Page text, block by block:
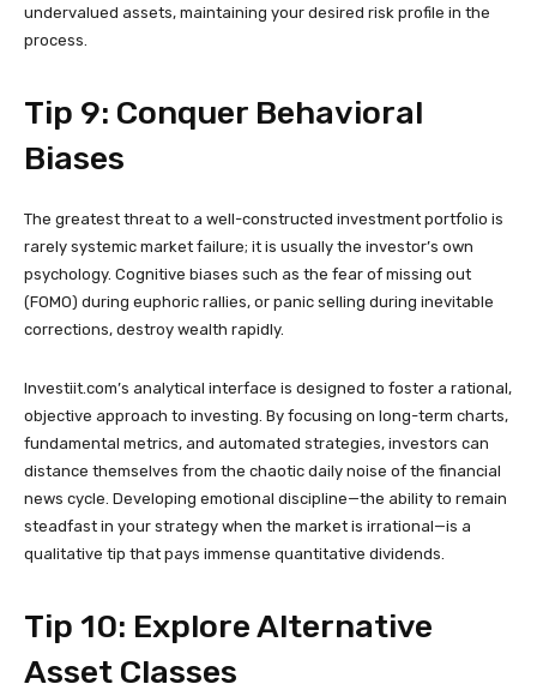
undervalued assets, maintaining your desired risk profile in the
process.
Tip 9: Conquer Behavioral
Biases
The greatest threat to a well-constructed investment portfolio is
rarely systemic market failure; it is usually the investor’s own
psychology. Cognitive biases such as the fear of missing out
(FOMO) during euphoric rallies, or panic selling during inevitable
corrections, destroy wealth rapidly.
Investiit.com’s analytical interface is designed to foster a rational,
objective approach to investing. By focusing on long-term charts,
fundamental metrics, and automated strategies, investors can
distance themselves from the chaotic daily noise of the financial
news cycle. Developing emotional discipline—the ability to remain
steadfast in your strategy when the market is irrational—is a
qualitative tip that pays immense quantitative dividends.
Tip 10: Explore Alternative
Asset Classes